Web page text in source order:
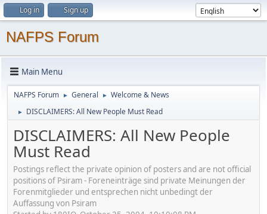
Log in Sign up
NAFPS Forum
Main Menu
NAFPS Forum ► General ► Welcome & News
► DISCLAIMERS: All New People Must Read
DISCLAIMERS: All New People
Must Read
Postings reflect the private opinion of posters and are not official
positions of Psiram - Foreneinträge sind private Meinungen der
Forenmitglieder und entsprechen nicht unbedingt der
Auffassung von Psiram